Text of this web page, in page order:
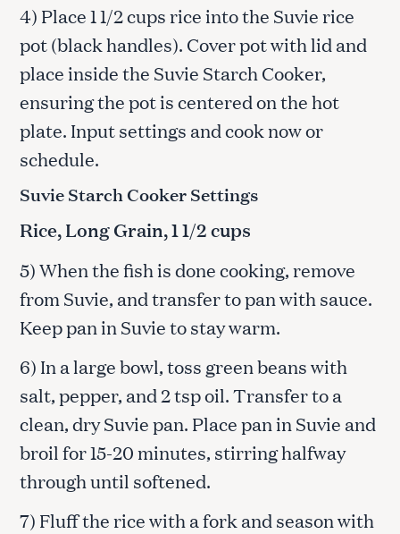
4) Place 1 1/2 cups rice into the Suvie rice
pot (black handles). Cover pot with lid and
place inside the Suvie Starch Cooker,
ensuring the pot is centered on the hot
plate. Input settings and cook now or
schedule.
Suvie Starch Cooker Settings
Rice, Long Grain, 1 1/2 cups
5) When the fish is done cooking, remove
from Suvie, and transfer to pan with sauce.
Keep pan in Suvie to stay warm.
6) In a large bowl, toss green beans with
salt, pepper, and 2 tsp oil. Transfer to a
clean, dry Suvie pan. Place pan in Suvie and
broil for 15-20 minutes, stirring halfway
through until softened.
7) Fluff the rice with a fork and season with